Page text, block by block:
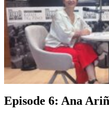
Episode 6: Ana